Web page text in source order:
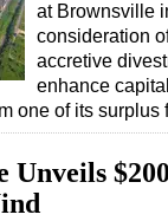
at Brownsville
consideration
accretive
enhance
one of its
Unveils